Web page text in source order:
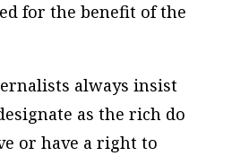
for the benefit of the
always insist
as the rich do
or have a right to